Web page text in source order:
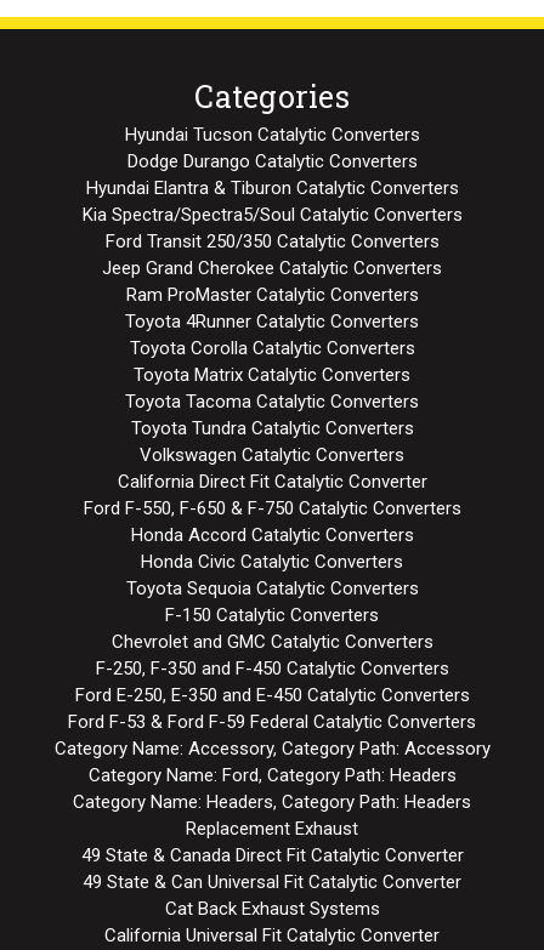
Categories
Hyundai Tucson Catalytic Converters
Dodge Durango Catalytic Converters
Hyundai Elantra & Tiburon Catalytic Converters
Kia Spectra/Spectra5/Soul Catalytic Converters
Ford Transit 250/350 Catalytic Converters
Jeep Grand Cherokee Catalytic Converters
Ram ProMaster Catalytic Converters
Toyota 4Runner Catalytic Converters
Toyota Corolla Catalytic Converters
Toyota Matrix Catalytic Converters
Toyota Tacoma Catalytic Converters
Toyota Tundra Catalytic Converters
Volkswagen Catalytic Converters
California Direct Fit Catalytic Converter
Ford F-550, F-650 & F-750 Catalytic Converters
Honda Accord Catalytic Converters
Honda Civic Catalytic Converters
Toyota Sequoia Catalytic Converters
F-150 Catalytic Converters
Chevrolet and GMC Catalytic Converters
F-250, F-350 and F-450 Catalytic Converters
Ford E-250, E-350 and E-450 Catalytic Converters
Ford F-53 & Ford F-59 Federal Catalytic Converters
Category Name: Accessory, Category Path: Accessory
Category Name: Ford, Category Path: Headers
Category Name: Headers, Category Path: Headers
Replacement Exhaust
49 State & Canada Direct Fit Catalytic Converter
49 State & Can Universal Fit Catalytic Converter
Cat Back Exhaust Systems
California Universal Fit Catalytic Converter